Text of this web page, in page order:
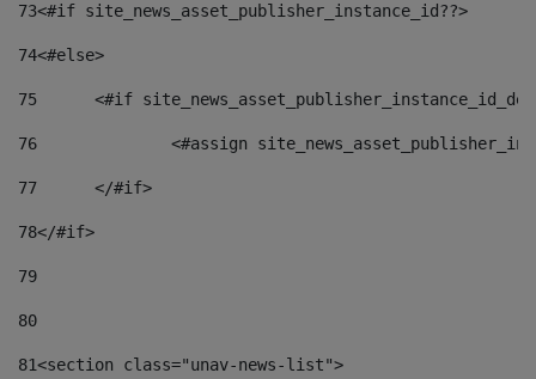
73<#if site_news_asset_publisher_instance_id??>
74<#else>
75
<#if
76
<#assign
77
	</#if>
78</#if>
79
80
81<section class="unav-news-list">